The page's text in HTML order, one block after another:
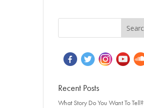
Recent Posts
What Story Do You Want To Tell?